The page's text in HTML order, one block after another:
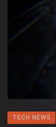
TECH NEWS